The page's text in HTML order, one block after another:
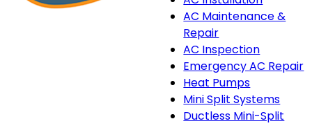
sub-
AC Maintenance &
Repair
AC Inspection
Emergency AC Repair
Heat Pumps
Mini Split Systems
Ductless Mini-Split